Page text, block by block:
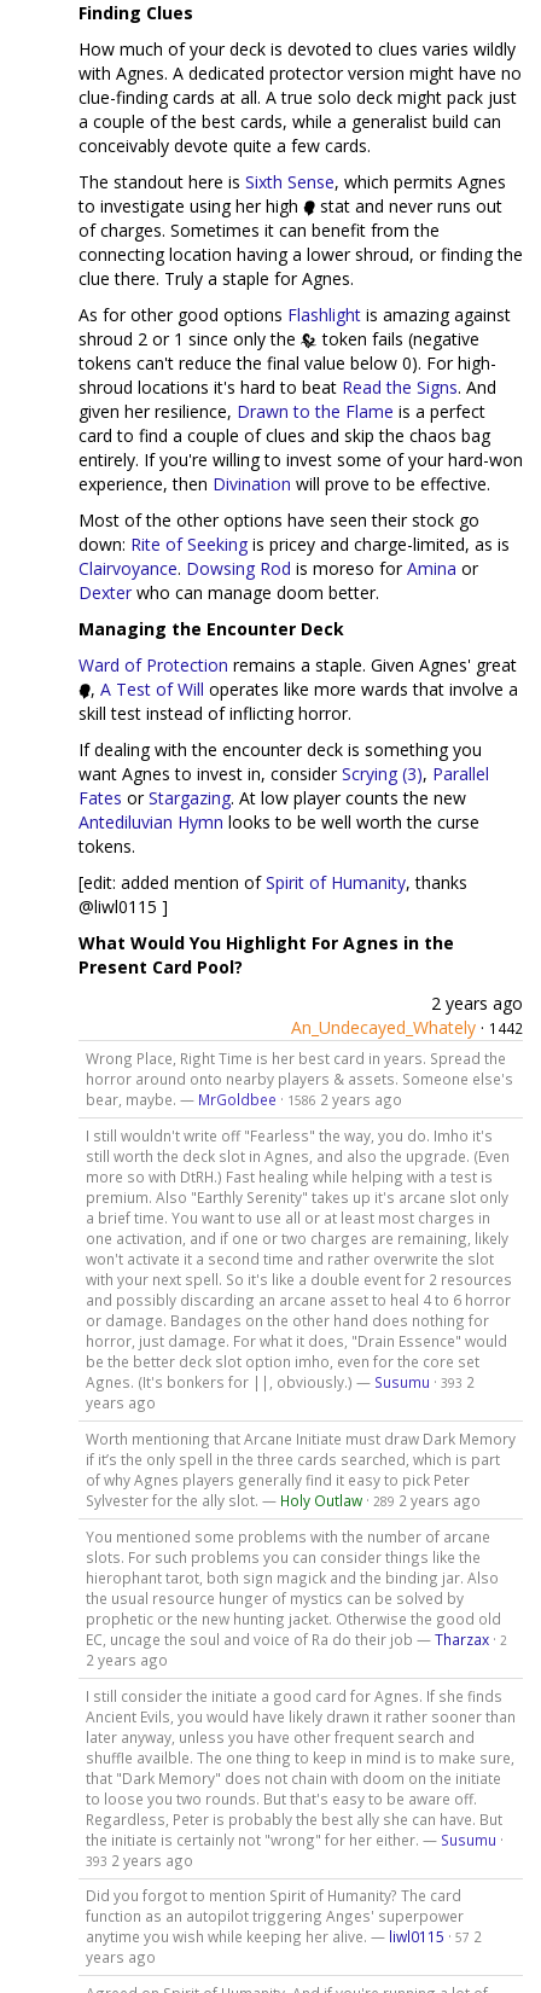
Finding Clues
How much of your deck is devoted to clues varies wildly
with Agnes. A dedicated protector version might have no
clue-finding cards at all. A true solo deck might pack just
a couple of the best cards, while a generalist build can
conceivably devote quite a few cards.
The standout here is Sixth Sense, which permits Agnes
to investigate using her high
stat and never runs out
of charges. Sometimes it can benefit from the
connecting location having a lower shroud, or finding the
clue there. Truly a staple for Agnes.
As for other good options Flashlight is amazing against
shroud 2 or 1 since only the
token fails (negative
tokens can't reduce the final value below 0). For high-
shroud locations it's hard to beat Read the Signs. And
given her resilience, Drawn to the Flame is a perfect
card to find a couple of clues and skip the chaos bag
entirely. If you're willing to invest some of your hard-won
experience, then Divination will prove to be effective.
Most of the other options have seen their stock go
down: Rite of Seeking is pricey and charge-limited, as is
Clairvoyance. Dowsing Rod is moreso forAmina or
Dexter who can manage doom better.
Managing the Encounter Deck
Ward of Protection remains a staple. Given Agnes' great
, A Test of Will operates like more wards that involve a
skill test instead of inflicting horror.
If dealing with the encounter deck is something you
want Agnes to invest in, considerScrying (3), Parallel
Fates orStargazing. At low player counts the new
Antediluvian Hymn looks to be well worth the curse
tokens.
[edit: added mention ofSpirit of Humanity, thanks
@liwl0115 ]
What Would You Highlight For Agnes in the
Present Card Pool?
2 years ago
An_Undecayed_Whately · 1442
Wrong Place, Right Time is her best card in years. Spread the
horror around onto nearby players & assets. Someone else's
bear, maybe. — MrGoldbee · 1586 2 years ago
I still wouldn't write off "Fearless" the way, you do. Imho it's
still worth the deck slot in Agnes, and also the upgrade. (Even
more so with DtRH.) Fast healing while helping with a test is
premium. Also "Earthly Serenity" takes up it's arcane slot only
a brief time. You want to use all or at least most charges in
one activation, and if one or two charges are remaining, likely
won't activate it a second time and rather overwrite the slot
with your next spell. So it's like a double event for 2 resources
and possibly discarding an arcane asset to heal 4 to 6 horror
or damage. Bandages on the other hand does nothing for
horror, just damage. For what it does, "Drain Essence" would
be the better deck slot option imho, even for the core set
Agnes. (It's bonkers for ||, obviously.) — Susumu · 393 2
years ago
Worth mentioning that Arcane Initiate must draw Dark Memory
if it’s the only spell in the three cards searched, which is part
of why Agnes players generally find it easy to pick Peter
Sylvester for the ally slot. — Holy Outlaw· 289 2 years ago
You mentioned some problems with the number of arcane
slots. For such problems you can consider things like the
hierophant tarot, both sign magick and the binding jar. Also
the usual resource hunger of mystics can be solved by
prophetic or the new hunting jacket. Otherwise the good old
EC, uncage the soul and voice of Ra do their job —Tharzax· 2
2 years ago
I still consider the initiate a good card for Agnes. If she finds
Ancient Evils, you would have likely drawn it rather sooner than
later anyway, unless you have other frequent search and
shuffle availble. The one thing to keep in mind is to make sure,
that "Dark Memory" does not chain with doom on the initiate
to loose you two rounds. But that's easy to be aware off.
Regardless, Peter is probably the best ally she can have. But
the initiate is certainly not "wrong" for her either. — Susumu ·
393 2 years ago
Did you forgot to mention Spirit of Humanity? The card
function as an autopilot triggering Anges' superpower
anytime you wish while keeping her alive. — liwl0115 · 57 2
years ago